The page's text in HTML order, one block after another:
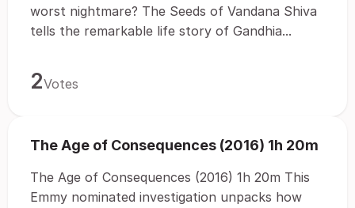
worst nightmare? The Seeds of Vandana Shiva
tells the remarkable life story of Gandhia...
2Votes
The Age of Consequences (2016) 1h 20m
The Age of Consequences (2016) 1h 20m This
Emmy nominated investigation unpacks how